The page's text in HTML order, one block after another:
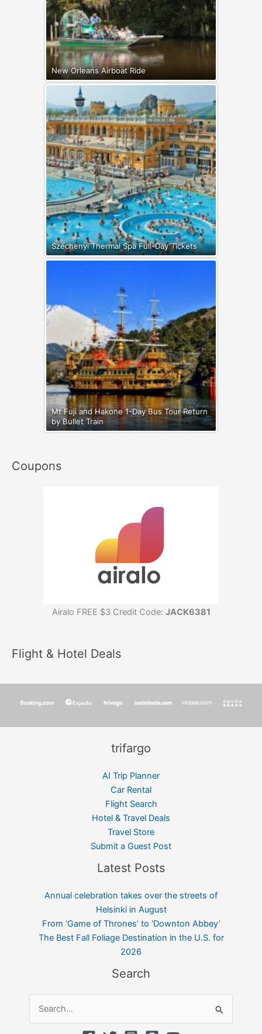
New Orleans Airboat Ride
Széchenyi Thermal Spa Full-Day Tickets
Mt Fuji and Hakone 1-Day Bus Tour Return
by Bullet Train
Coupons
Airalo FREE $3 Credit Code: JACK6381
Flight & Hotel Deals
trifargo
AI Trip Planner
Car Rental
Flight Search
Hotel & Travel Deals
Travel Store
Submit a Guest Post
Latest Posts
Annual celebration takes over the streets of
Helsinki in August
From ‘Game of Thrones’ to ‘Downton Abbey’
The Best Fall Foliage Destination in the U.S. for
2026
Search
Search
for: